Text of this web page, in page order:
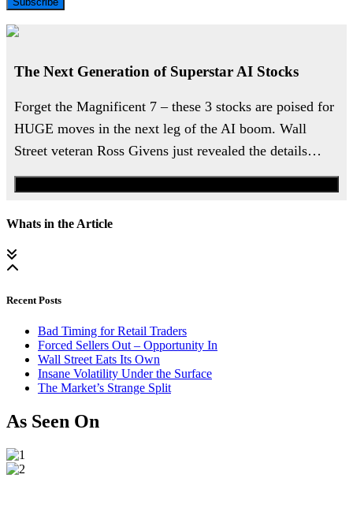
The Next Generation of Superstar AI Stocks
Forget the Magnificent 7 – these 3 stocks are poised for
HUGE moves in the next leg of the AI boom. Wall
Street veteran Ross Givens just revealed the details…
Whats in the Article
Recent Posts
Bad Timing for Retail Traders
Forced Sellers Out – Opportunity In
Wall Street Eats Its Own
Insane Volatility Under the Surface
The Market’s Strange Split
As Seen On